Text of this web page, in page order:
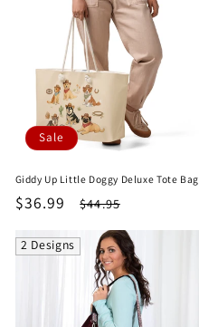
Sale
Giddy Up Little Doggy Deluxe Tote Bag
Sale
$36.99
Regular
$44.95
2 Designs